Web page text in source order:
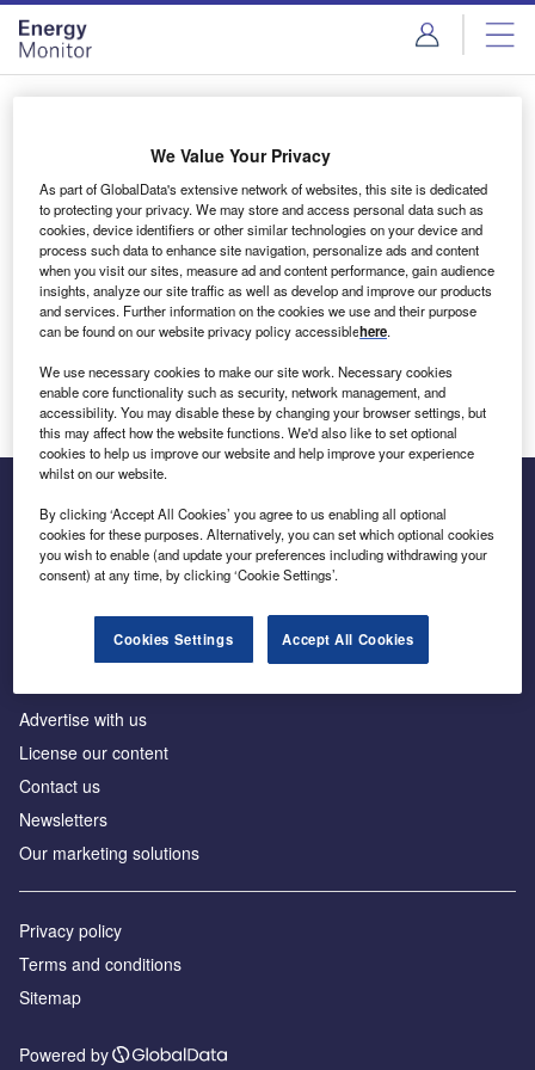
Skip
menu
Skip
page
content
Login to access Premium Content
Email address
We'll send a magic link to your inbox
Log in
Inside the global transition to net zero
Advertise with us
License our content
Contact us
Newsletters
Our marketing solutions
Privacy policy
Terms and conditions
Sitemap
Powered by
We Value Your Privacy
As part of GlobalData's extensive network of websites, this site is dedicated
to protecting your privacy. We may store and access personal data such as
cookies, device identifiers or other similar technologies on your device and
process such data to enhance site navigation, personalize ads and content
when you visit our sites, measure ad and content performance, gain audience
insights, analyze our site traffic as well as develop and improve our products
and services. Further information on the cookies we use and their purpose
can be found on our website privacy policy accessiblehere.
We use necessary cookies to make our site work. Necessary cookies
enable core functionality such as security, network management, and
accessibility. You may disable these by changing your browser settings, but
this may affect how the website functions. We'd also like to set optional
cookies to help us improve our website and help improve your experience
whilst on our website.
By clicking ‘Accept All Cookies’ you agree to us enabling all optional
cookies for these purposes. Alternatively, you can set which optional cookies
you wish to enable (and update your preferences including withdrawing your
consent) at any time, by clicking ‘Cookie Settings’.
Cookies Settings Accept All Cookies